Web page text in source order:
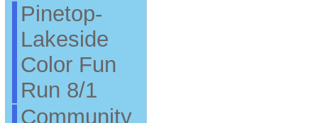
Pinetop-
Lakeside
Color Fun
Run 8/1
Community